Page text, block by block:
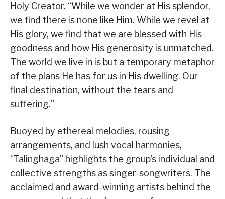
Holy Creator. “While we wonder at His splendor,
we find there is none like Him. While we revel at
His glory, we find that we are blessed with His
goodness and how His generosity is unmatched.
The world we live in is but a temporary metaphor
of the plans He has for us in His dwelling. Our
final destination, without the tears and
suffering.”
Buoyed by ethereal melodies, rousing
arrangements, and lush vocal harmonies,
“Talinghaga” highlights the group’s individual and
collective strengths as singer-songwriters. The
acclaimed and award-winning artists behind the